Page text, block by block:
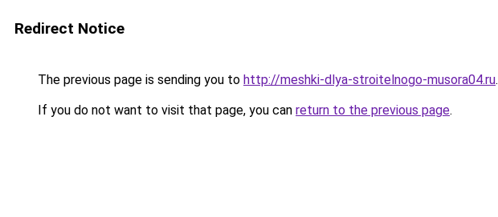
Redirect Notice
The previous page is sending you to http://meshki-dlya-stroitelnogo-musora04.ru.
If you do not want to visit that page, you can return to the previous page.